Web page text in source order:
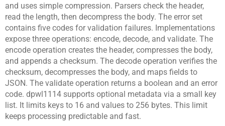
and uses simple compression. Parsers check the header,
read the length, then decompress the body. The error set
contains five codes for validation failures. Implementations
expose three operations: encode, decode, and validate. The
encode operation creates the header, compresses the body,
and appends a checksum. The decode operation verifies the
checksum, decompresses the body, and maps fields to
JSON. The validate operation returns a boolean and an error
code. dpwl1114 supports optional metadata via a small key
list. It limits keys to 16 and values to 256 bytes. This limit
keeps processing predictable and fast.